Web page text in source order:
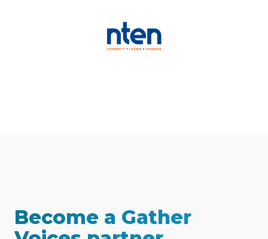
Become a Gather